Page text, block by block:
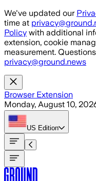
Skip to main content
We've updated our
time at
Policy with additional
extension, cookie
measurement.
privacy@ground.news
Browser Extension
Monday, August 10,
US Edition